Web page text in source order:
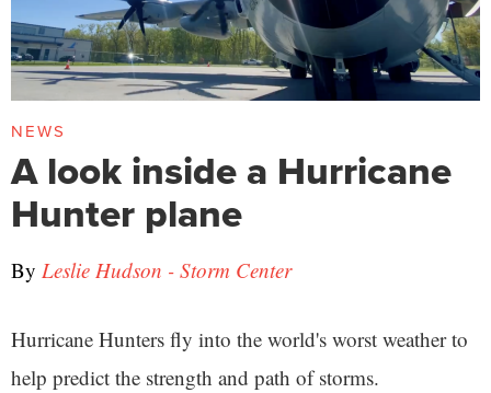
NEWS
A look inside a Hurricane
Hunter plane
By Leslie Hudson - Storm Center
Hurricane Hunters fly into the world's worst weather to
help predict the strength and path of storms.